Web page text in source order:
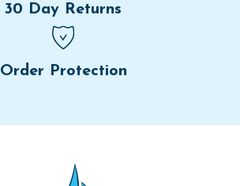
30 Day Returns
Order Protection